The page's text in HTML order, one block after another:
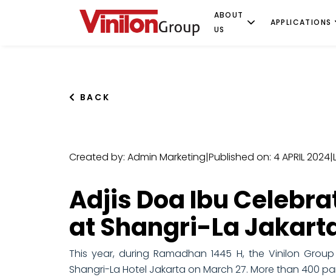
ABOUT
US
APPLICATIONS
BACK
Created by: Admin Marketing|Published on: 4 APRIL 2024|
Adjis Doa Ibu
at Shangri-La
This year, during Ramadhan 1445 H, the Vinilon
Shangri-La Hotel Jakarta on March 27. More than 400